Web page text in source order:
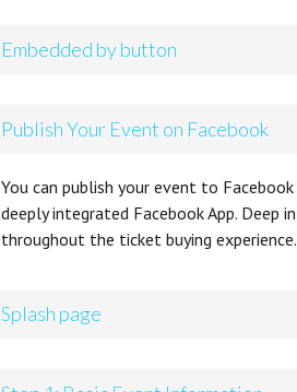
Embedded by button
Publish Your Event on Facebook
You can publish your event to
deeply integrated Facebook App. Deep
throughout the ticket buying
Splash page